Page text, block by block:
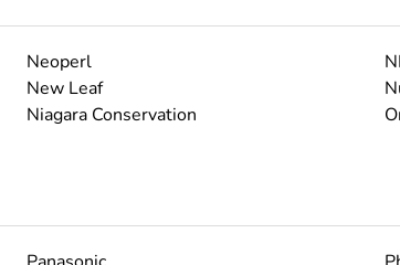
Neoperl
New Leaf
Niagara Conservation